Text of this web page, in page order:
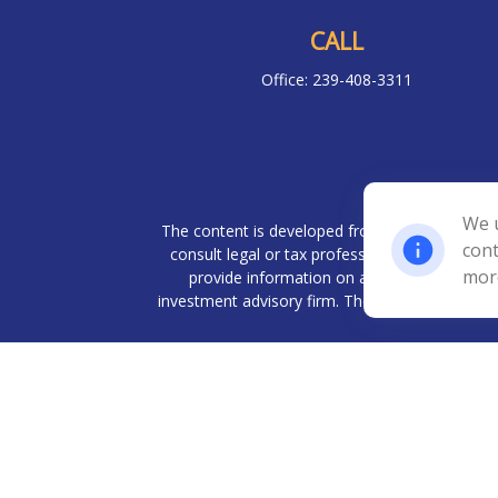
CALL
Office: 239-408-3311
The content is developed from sources
consult legal or tax professionals for
provide information on a topic that may
investment advisory firm. The opinions
We